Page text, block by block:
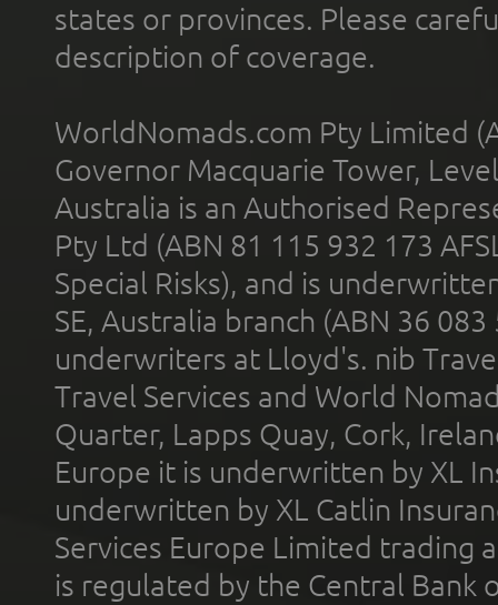
states or provinces. Please
description of coverage.
WorldNomads.com Pty Limited
Governor Macquarie Tower,
Australia is an Authorised
Pty Ltd (ABN 81 115 932 173
Special Risks), and is
SE, Australia branch (ABN 36
underwriters at Lloyd's. nib
Travel Services and World
Quarter, Lapps Quay, Cork,
Europe it is underwritten by XL
underwritten by XL Catlin
Services Europe Limited trading
is regulated by the Central Bank